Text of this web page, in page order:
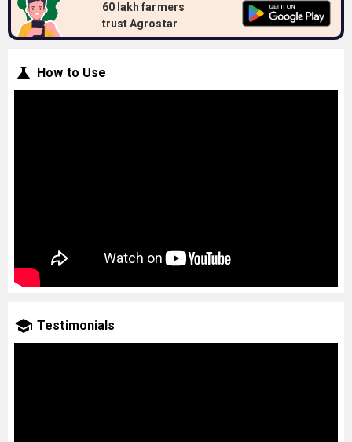
60 lakh farmers
trust Agrostar
How to Use
Testimonials